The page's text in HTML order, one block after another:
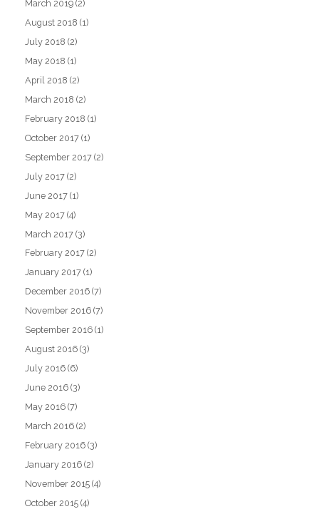
March 2019 (2)
August 2018 (1)
July 2018 (2)
May 2018 (1)
April 2018 (2)
March 2018 (2)
February 2018 (1)
October 2017 (1)
September 2017 (2)
July 2017 (2)
June 2017 (1)
May 2017 (4)
March 2017 (3)
February 2017 (2)
January 2017 (1)
December 2016 (7)
November 2016 (7)
September 2016 (1)
August 2016 (3)
July 2016 (6)
June 2016 (3)
May 2016 (7)
March 2016 (2)
February 2016 (3)
January 2016 (2)
November 2015 (4)
October 2015 (4)